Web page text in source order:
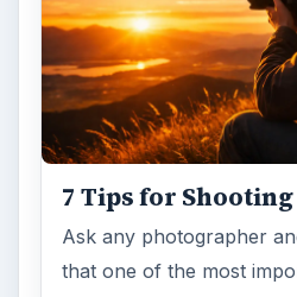
Topaz Impression
Photos Into
& Other Works of
Looking for a software
turn a so-so photo into a
art? Topaz Impression